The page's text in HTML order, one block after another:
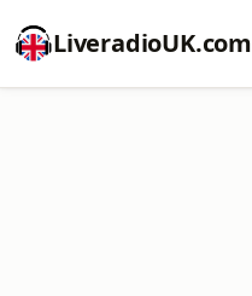
LiveradioUK.com